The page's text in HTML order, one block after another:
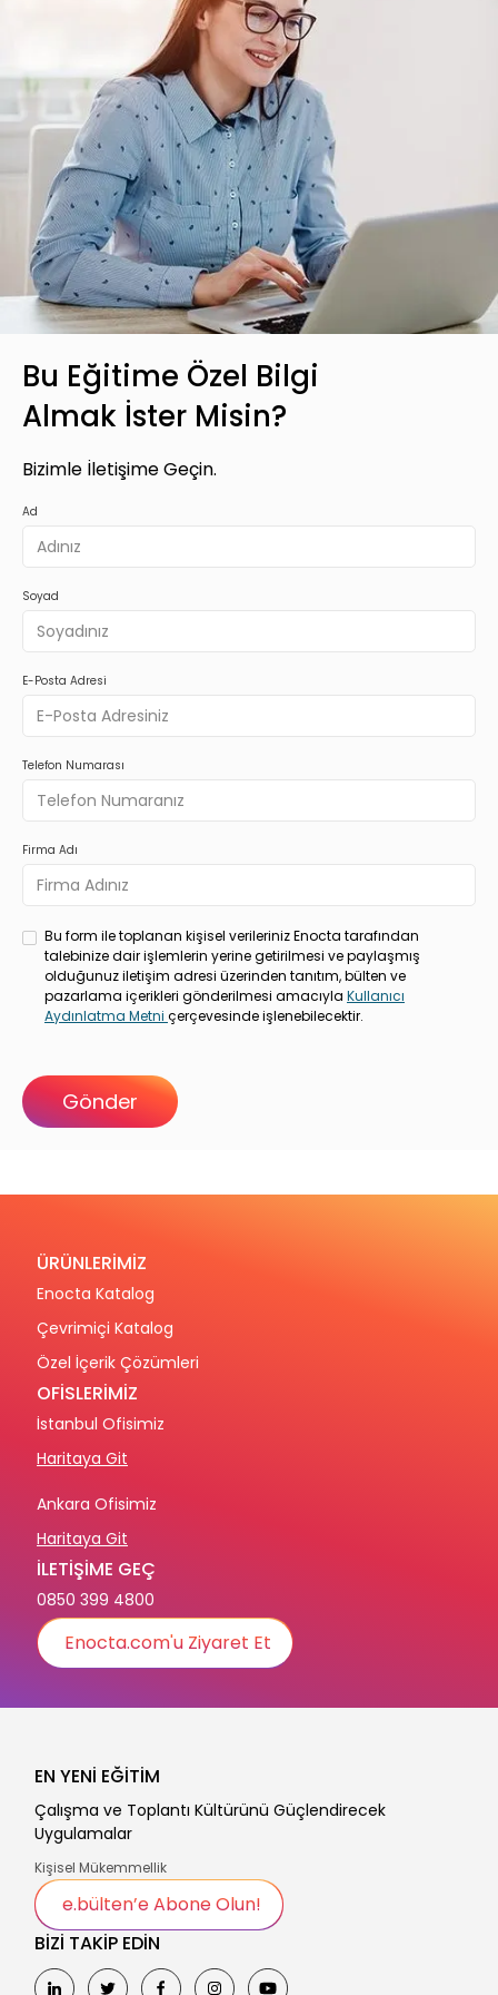
Bu Eğitime Özel Bilgi
Almak İster Misin?
Bizimle İletişime Geçin.
Ad
Soyad
E-Posta Adresi
Telefon Numarası
Firma Adı
Bu form ile toplanan kişisel verileriniz Enocta tarafından
talebinize dair işlemlerin yerine getirilmesi ve paylaşmış
olduğunuz iletişim adresi üzerinden tanıtım, bülten ve
pazarlama içerikleri gönderilmesi amacıyla Kullanıcı
Aydınlatma Metni çerçevesinde işlenebilecektir.
ÜRÜNLERİMİZ
Enocta Katalog
Çevrimiçi Katalog
Özel İçerik Çözümleri
OFİSLERİMİZ
İstanbul Ofisimiz
Haritaya Git
Ankara Ofisimiz
Haritaya Git
İLETİŞİME GEÇ
0850 399 4800
Enocta.com'u Ziyaret Et
BİZİ TAKİP EDİN
EN YENİ EĞİTİM
Çalışma ve Toplantı Kültürünü Güçlendirecek
Uygulamalar
Kişisel Mükemmellik
e.bülten’e Abone Olun!